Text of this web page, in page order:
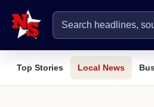
Top Stories Local News